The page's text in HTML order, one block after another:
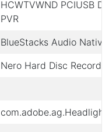
HCWTVWND PCIUSB
PVR
BlueStacks Audio
Nero Hard Disc